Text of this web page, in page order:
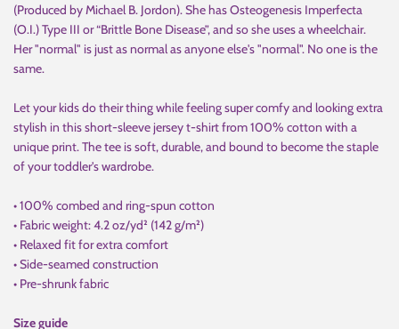
(Produced by Michael B. Jordon). She has Osteogenesis Imperfecta
(O.I.) Type III or “Brittle Bone Disease”, and so she uses a wheelchair.
Her "normal" is just as normal as anyone else's "normal". No one is the
same.
Let your kids do their thing while feeling super comfy and looking extra
stylish in this short-sleeve jersey t-shirt from 100% cotton with a
unique print. The tee is soft, durable, and bound to become the staple
of your toddler's wardrobe.
• 100% combed and ring-spun cotton
• Fabric weight: 4.2 oz/yd² (142 g/m²)
• Relaxed fit for extra comfort
• Side-seamed construction
• Pre-shrunk fabric
Size guide